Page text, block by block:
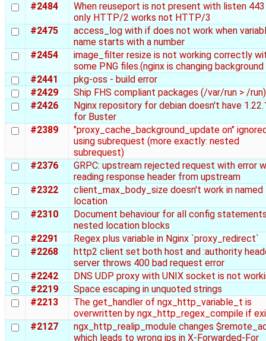
#2484
When reuseport is not present with listen 443
only HTTP/2 works not HTTP/3
#2475
access_log with if does not work when
name starts with a number
#2454
image_filter resize is not working correctly
some PNG files.(nginx is changing
#2441
pkg-oss - build error
#2429
Ship FHS compliant packages (/var/run > /run)
#2426
Nginx repository for debian doesn't have
for Buster
#2389
"proxy_cache_background_update on"
using subrequest (more exactly: nested
subrequest)
#2376
GRPC: upstream rejected request with error
reading response header from upstream
#2322
client_max_body_size doesn't work in named
location
#2310
Document behaviour for all config
nested location blocks
#2291
Regex plus variable in Nginx `proxy_redirect`
#2268
http2 client set both host and :authority
server throws 400 bad request error
#2242
DNS UDP proxy with UNIX socket is not
#2219
Space escaping in unquoted strings
#2213
The get_handler of ngx_http_variable_t is
overwritten by ngx_http_regex_compile if
#2127
ngx_http_realip_module changes
which leads to wrong ips in X-Forwarded-For